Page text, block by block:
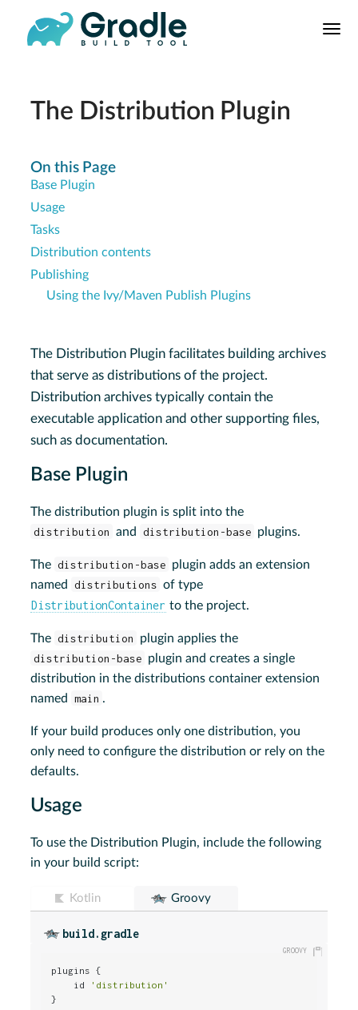
Manual
Releases
The Distribution Plugin
On this Page
Base Plugin
Usage
Tasks
Distribution contents
Publishing
Using the Ivy/Maven Publish Plugins
The Distribution Plugin facilitates building archives
that serve as distributions of the project.
Distribution archives typically contain the
executable application and other supporting files,
such as documentation.
Base Plugin
The distribution plugin is split into the
distribution and distribution-base plugins.
The distribution-base plugin adds an extension
named distributions of type
DistributionContainer to the project.
The distribution
plugin applies the
distribution-base plugin and creates a single
distribution in the distributions container extension
named main .
If your build produces only one distribution, you
only need to configure the distribution or rely on the
defaults.
Usage
To use the Distribution Plugin, include the following
in your build script:
Kotlin Groovy
build.gradle
plugins {
    id
'distribution'
}